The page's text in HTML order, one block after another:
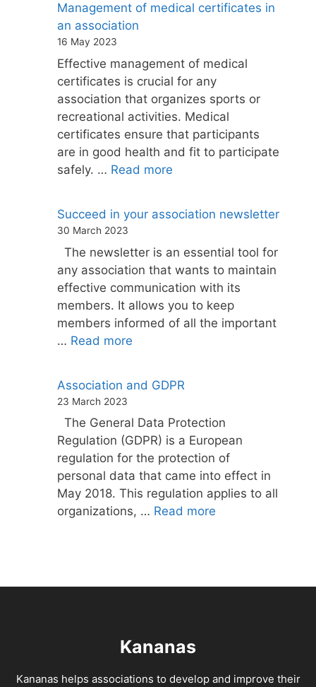
Management of medical certificates in
an association
16 May 2023
Effective management of medical
certificates is crucial for any
association that organizes sports or
recreational activities. Medical
certificates ensure that participants
are in good health and fit to participate
safely. … Read more
Succeed in your association newsletter
30 March 2023
The newsletter is an essential tool for
any association that wants to maintain
effective communication with its
members. It allows you to keep
members informed of all the important
… Read more
Association and GDPR
23 March 2023
The General Data Protection
Regulation (GDPR) is a European
regulation for the protection of
personal data that came into effect in
May 2018. This regulation applies to all
organizations, … Read more
Kananas
Kananas helps associations to develop and improve their